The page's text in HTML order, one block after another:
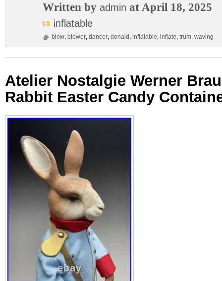
Written by admin at April 18, 2025
inflatable
blow, blower, dancer, donald , inflatable, inflate, trum, waving
Atelier Nostalgie Werner
Rabbit Easter Candy